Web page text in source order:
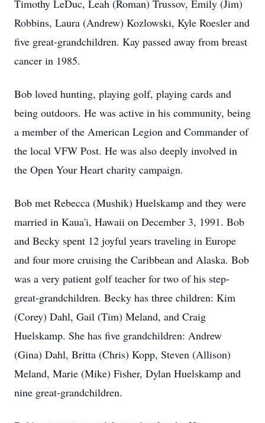
Timothy LeDuc, Leah (Roman) Trussov, Emily (Jim)
Robbins, Laura (Andrew) Kozlowski, Kyle Roesler and
five great-grandchildren. Kay passed away from breast
cancer in 1985.
Bob loved hunting, playing golf, playing cards and
being outdoors. He was active in his community, being
a member of the American Legion and Commander of
the local VFW Post. He was also deeply involved in
the Open Your Heart charity campaign.
Bob met Rebecca (Mushik) Huelskamp and they were
married in Kaua'i, Hawaii on December 3, 1991. Bob
and Becky spent 12 joyful years traveling in Europe
and four more cruising the Caribbean and Alaska. Bob
was a very patient golf teacher for two of his step-
great-grandchildren. Becky has three children: Kim
(Corey) Dahl, Gail (Tim) Meland, and Craig
Huelskamp. She has five grandchildren: Andrew
(Gina) Dahl, Britta (Chris) Kopp, Steven (Allison)
Meland, Marie (Mike) Fisher, Dylan Huelskamp and
nine great-grandchildren.